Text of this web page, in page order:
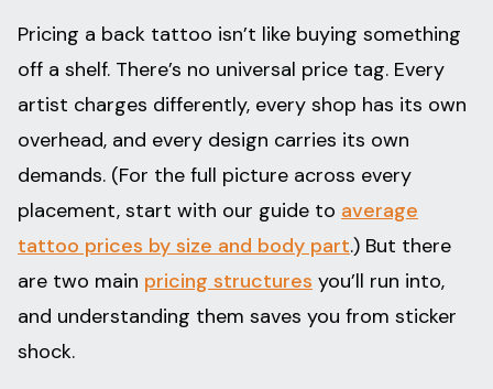
Pricing a back tattoo isn’t like buying something
off a shelf. There’s no universal price tag. Every
artist charges differently, every shop has its own
overhead, and every design carries its own
demands. (For the full picture across every
placement, start with our guide to average
tattoo prices by size and body part.) But there
are two main pricing structures you’ll run into,
and understanding them saves you from sticker
shock.